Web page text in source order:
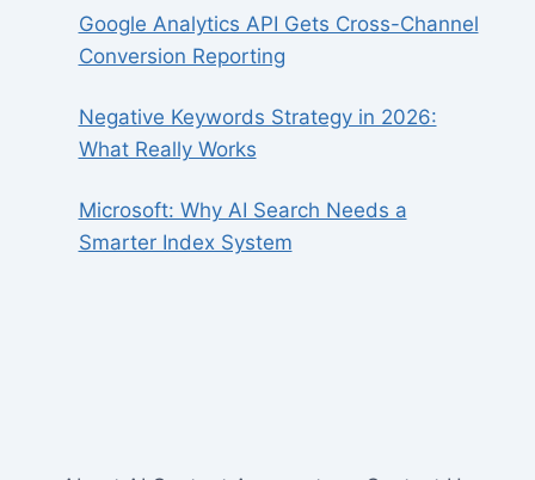
Google Analytics API Gets Cross-Channel
Conversion Reporting
Negative Keywords Strategy in 2026:
What Really Works
Microsoft: Why AI Search Needs a
Smarter Index System